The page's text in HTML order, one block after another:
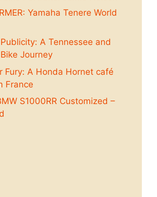
Yamaha Tenere World
A Tennessee and
Journey
Fury: A Honda Hornet café
France
S1000RR Customized –